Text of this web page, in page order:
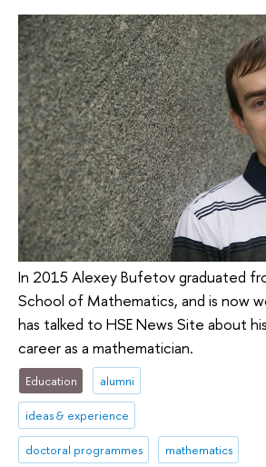
In 2015 Alexey Bufetov graduated
School of Mathematics, and is now
has talked to HSE News Site about
career as a mathematician.
Education alumni
ideas & experience
doctoral programmes mathematics